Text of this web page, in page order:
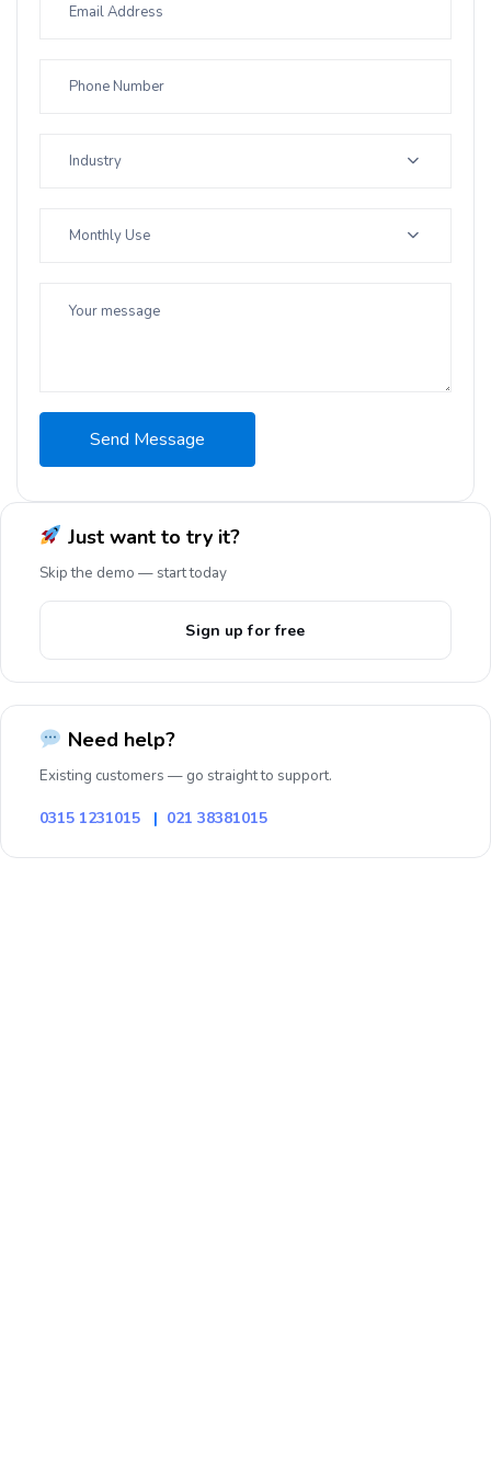
Industry
Monthly Use
Just want to try it?
Skip the demo — start today
Sign up for free
Need help?
Existing customers — go straight to support.
0315 1231015 | 021 38381015